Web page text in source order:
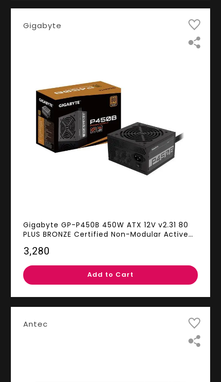
Gigabyte
Gigabyte GP-P450B 450W ATX 12V v2.31 80
PLUS BRONZE Certified Non-Modular Active
₹3,280
Add to Cart
Antec